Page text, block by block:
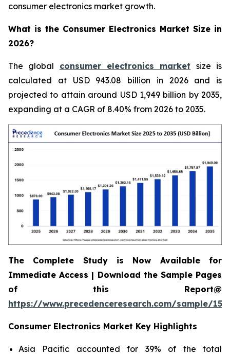
consumer electronics market growth.
What is the Consumer Electronics Market Size in
2026?
The global consumer electronics market size is
calculated at USD 943.08 billion in 2026 and is
projected to attain around USD 1,949 billion by 2035,
expanding at a CAGR of 8.40% from 2026 to 2035.
The Complete Study is Now Available for
Immediate Access | Download the Sample Pages
of this Report@
https://www.precedenceresearch.com/sample/
Consumer Electronics Market Key Highlights
Asia Pacific accounted for 39% of the total